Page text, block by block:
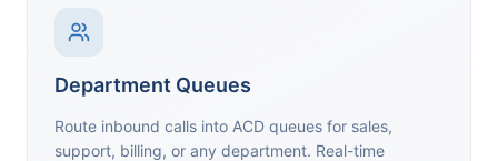
Department Queues
Route inbound calls into ACD queues for sales,
support, billing, or any department. Real-time